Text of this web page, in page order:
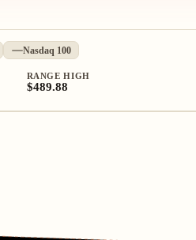
Nasdaq 100
RANGE HIGH
$489.88